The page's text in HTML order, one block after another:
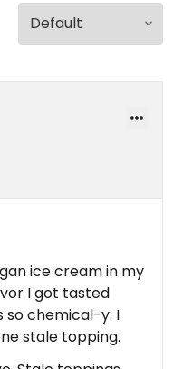
ice cream in my
I got tasted
so chemical-y. I
stale topping.